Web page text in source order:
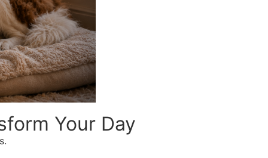
Your Day